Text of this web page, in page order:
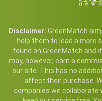
Disclaimer: GreenMatch
help them to lead a more
found on GreenMatch and
may, however, earn a
our site. This has no
affect their purchase.
companies we collaborate